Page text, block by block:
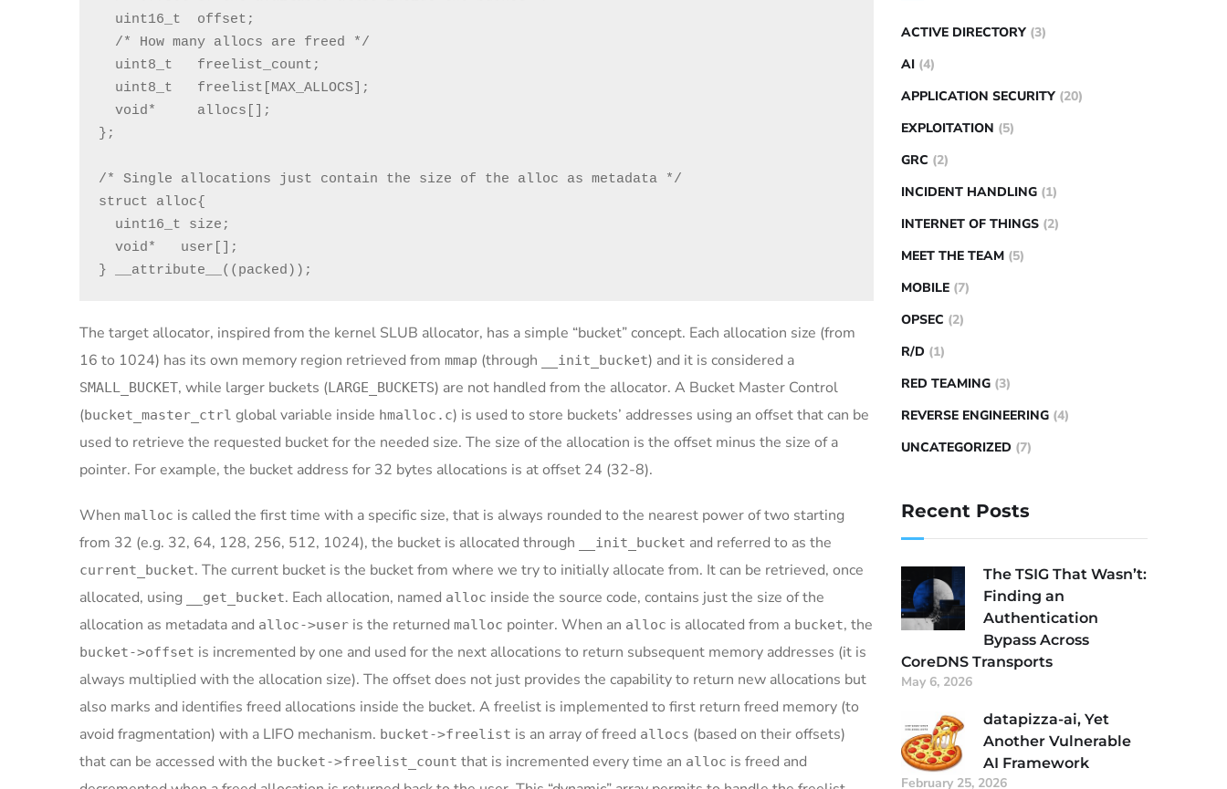
};
/* Single allocations just contain the size of the alloc as metadata */
struct alloc{
} __attribute__((packed));
The target allocator, inspired from the kernel SLUB allocator, has a simple “bucket” concept. Each allocation size (from
16 to 1024) has its own memory region retrieved from mmap (through __init_bucket) and it is considered a
SMALL_BUCKET, while larger buckets (LARGE_BUCKETS) are not handled from the allocator. A Bucket Master Control
(bucket_master_ctrl global variable inside hmalloc.c) is used to store buckets’ addresses using an offset that can be
used to retrieve the requested bucket for the needed size. The size of the allocation is the offset minus the size of a
pointer. For example, the bucket address for 32 bytes allocations is at offset 24 (32-8).
When malloc is called the first time with a specific size, that is always rounded to the nearest power of two starting
from 32 (e.g. 32, 64, 128, 256, 512, 1024), the bucket is allocated through
__init_bucket and referred to as the
current_bucket. The current bucket is the bucket from where we try to initially allocate from. It can be retrieved, once
allocated, using
__get_bucket. Each allocation, named alloc inside the source code, contains just the size of the
allocation as metadata and alloc->user is the returned malloc pointer. When an alloc is allocated from a bucket, the
bucket->offset is incremented by one and used for the next allocations to return subsequent memory addresses (it is
always multiplied with the allocation size). The offset does not just provides the capability to return new allocations but
also marks and identifies freed allocations inside the bucket. A freelist is implemented to first return freed memory (to
avoid fragmentation) with a LIFO mechanism. bucket->freelist is an array of freed allocs (based on their offsets)
that can be accessed with the bucket->freelist_count that is incremented every time an alloc is freed and
ACTIVE DIRECTORY (3)
AI (4)
APPLICATION SECURITY (20)
EXPLOITATION (5)
GRC (2)
INCIDENT HANDLING (1)
INTERNET OF THINGS (2)
MEET THE TEAM (5)
MOBILE (7)
OPSEC (2)
R/D (1)
RED TEAMING (3)
REVERSE ENGINEERING (4)
UNCATEGORIZED (7)
Recent Posts
The TSIG That Wasn’t:
Finding an
Authentication
Bypass Across
CoreDNS Transports
May 6, 2026
datapizza-ai, Yet
Another Vulnerable
AI Framework
February 25, 2026